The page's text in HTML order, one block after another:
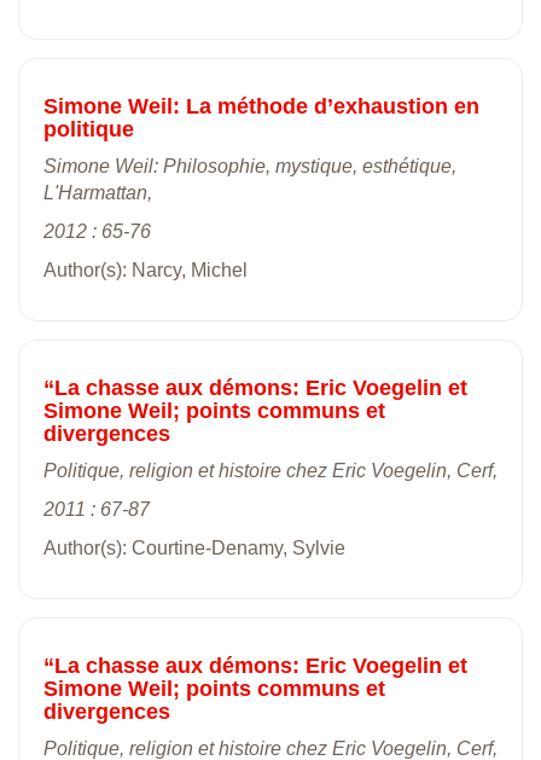
Simone Weil: La méthode d’exhaustion en
politique
Simone Weil: Philosophie, mystique, esthétique,
L'Harmattan,
2012 : 65-76
Author(s): Narcy, Michel
“La chasse aux démons: Eric Voegelin et
Simone Weil; points communs et
divergences
Politique, religion et histoire chez Eric Voegelin, Cerf,
2011 : 67-87
Author(s): Courtine-Denamy, Sylvie
“La chasse aux démons: Eric Voegelin et
Simone Weil; points communs et
divergences
Politique, religion et histoire chez Eric Voegelin, Cerf,